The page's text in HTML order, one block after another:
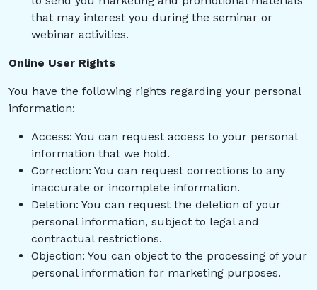
that may interest you during the seminar or
webinar activities.
Online User Rights
You have the following rights regarding your personal
information:
Access: You can request access to your personal
information that we hold.
Correction: You can request corrections to any
inaccurate or incomplete information.
Deletion: You can request the deletion of your
personal information, subject to legal and
contractual restrictions.
Objection: You can object to the processing of your
personal information for marketing purposes.